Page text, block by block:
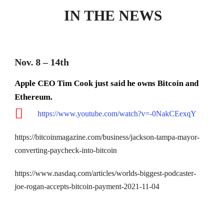
IN THE NEWS
Nov. 8 – 14th
Apple CEO Tim Cook just said he owns Bitcoin and
Ethereum.
https://www.youtube.com/watch?v=-0NakCEexqY
https://bitcoinmagazine.com/business/jackson-tampa-mayor-
converting-paycheck-into-bitcoin
https://www.nasdaq.com/articles/worlds-biggest-podcaster-
joe-rogan-accepts-bitcoin-payment-2021-11-04